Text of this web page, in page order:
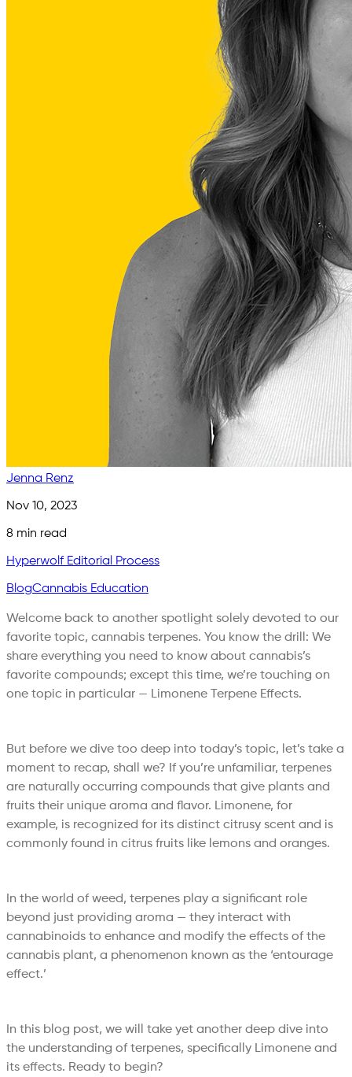
Jenna Renz
Nov 10, 2023
8 min read
Hyperwolf Editorial Process
BlogCannabis Education
Welcome back to another spotlight solely devoted to our
favorite topic, cannabis terpenes. You know the drill: We
share everything you need to know about cannabis’s
favorite compounds; except this time, we’re touching on
one topic in particular — Limonene Terpene Effects.
But before we dive too deep into today’s topic, let’s take a
moment to recap, shall we? If you’re unfamiliar, terpenes
are naturally occurring compounds that give plants and
fruits their unique aroma and flavor. Limonene, for
example, is recognized for its distinct citrusy scent and is
commonly found in citrus fruits like lemons and oranges.
In the world of weed, terpenes play a significant role
beyond just providing aroma — they interact with
cannabinoids to enhance and modify the effects of the
cannabis plant, a phenomenon known as the ‘entourage
effect.’
In this blog post, we will take yet another deep dive into
the understanding of terpenes, specifically Limonene and
its effects. Ready to begin?